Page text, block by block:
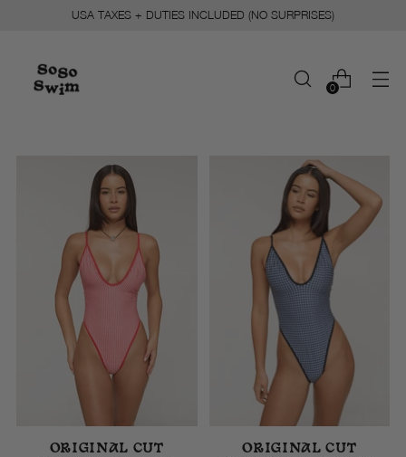
USA TAXES + DUTIES INCLUDED (NO SURPRISES)
0
ORIGINAL CUT
ORIGINAL CUT